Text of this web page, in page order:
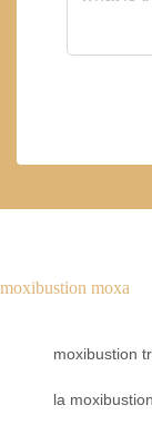
moxibustion moxa
moxibustion
la moxibustion